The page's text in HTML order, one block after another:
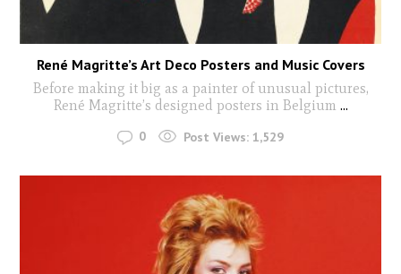
René Magritte’s Art Deco Posters and Music Covers
Before making it big as a painter of unusual pictures,
René Magritte’s designed posters in Belgium ...
0 Post Views: 1,529